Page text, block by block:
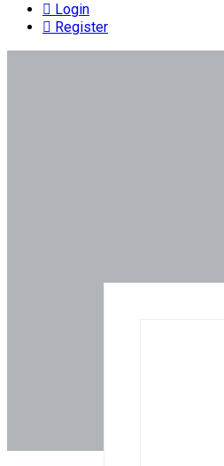
Login
Register